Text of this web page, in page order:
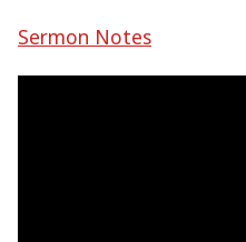
Sermon Notes